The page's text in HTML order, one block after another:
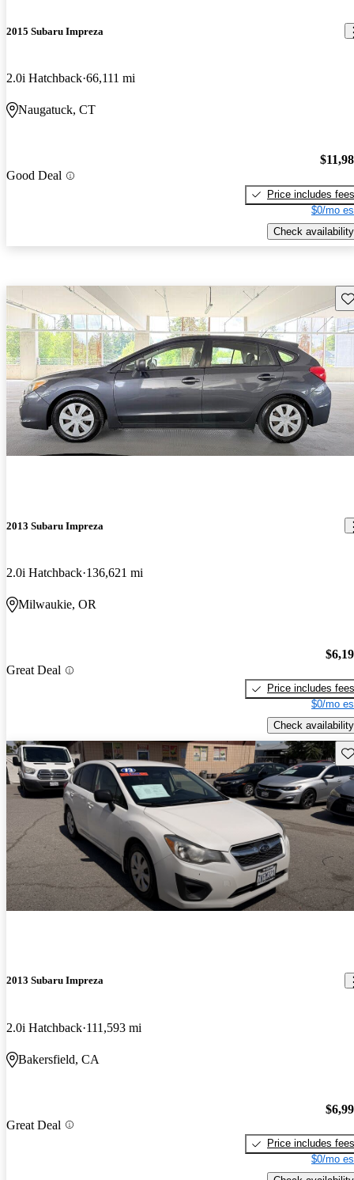
2015 Subaru Impreza
2.0i Hatchback 66,111 mi
Naugatuck, CT
Good Deal
Price includes fees
$0/mo
Check availability
2013 Subaru Impreza
2.0i Hatchback 136,621 mi
Milwaukie, OR
Great Deal
Price includes fees
$0/mo
Check availability
2013 Subaru Impreza
2.0i Hatchback 111,593 mi
Bakersfield, CA
Great Deal
Price includes fees
$0/mo